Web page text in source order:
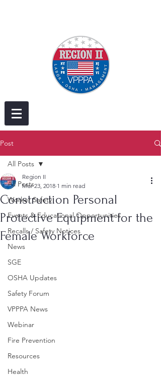
Post
All Posts
Worker Safety
Events & Educational Opportunities
Recalls / Safety Notices
News
SGE
OSHA Updates
Safety Forum
VPPPA News
Webinar
Fire Prevention
Resources
Health
All Posts
Construction Personal
Protective Equipment for the
Female Workforce
Region II
Mar 23, 2018 1 min read